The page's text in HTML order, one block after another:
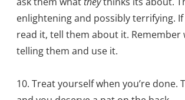
enlightening and possibly terrifying. If
read it, tell them about it. Remember
telling them and use it.
10. Treat yourself when you’re done.